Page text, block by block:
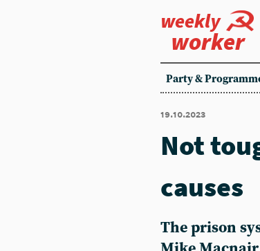
weekly
worker
Party &
19.10.2023
Not
causes
The prison